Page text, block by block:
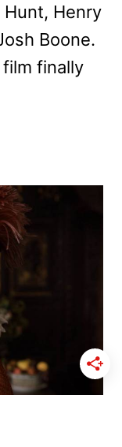
Hunt, Henry
Boone.
finally